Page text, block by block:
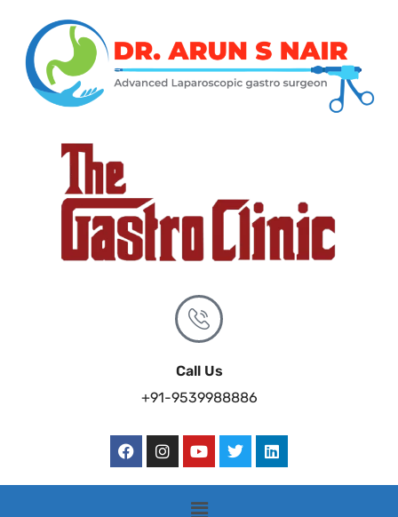
Call Us
+91-9539988886